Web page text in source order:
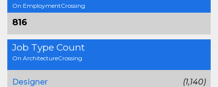
On EmploymentCrossing
816
Job Type Count
On ArchitectureCrossing
Designer
(1,140)